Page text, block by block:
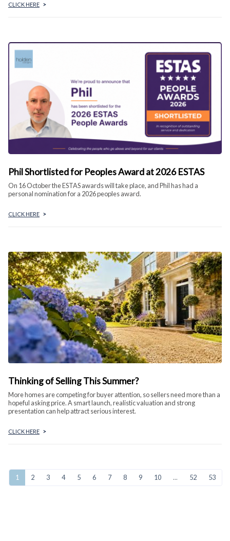
CLICK HERE >
Phil Shortlisted for Peoples Award at 2026 ESTAS
On 16 October the ESTAS awards will take place, and Phil has had a
personal nomination for a 2026 peoples award.
CLICK HERE >
Thinking of Selling This Summer?
More homes are competing for buyer attention, so sellers need more than a
hopeful asking price. A smart launch, realistic valuation and strong
presentation can help attract serious interest.
CLICK HERE >
1 2 3 4 5 6 7 8 9 10 ... 52 53